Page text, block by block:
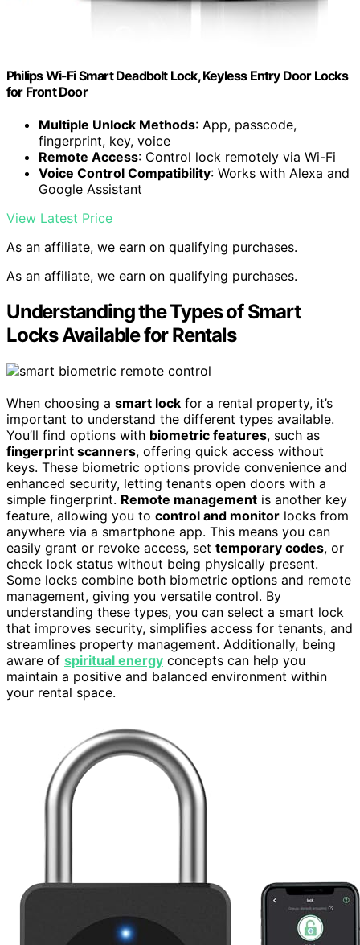
Philips Wi-Fi Smart Deadbolt Lock, Keyless Entry Door Locks
for Front Door
Multiple Unlock Methods: App, passcode,
fingerprint, key, voice
Remote Access: Control lock remotely via Wi-Fi
Voice Control Compatibility: Works with Alexa and
Google Assistant
View Latest Price
As an affiliate, we earn on qualifying purchases.
As an affiliate, we earn on qualifying purchases.
Understanding the Types of Smart
Locks Available for Rentals
When choosing a smart lock for a rental property, it’s
important to understand the different types available.
You’ll find options with biometric features, such as
fingerprint scanners, offering quick access without
keys. These biometric options provide convenience and
enhanced security, letting tenants open doors with a
simple fingerprint. Remote management is another key
feature, allowing you to control and monitor locks from
anywhere via a smartphone app. This means you can
easily grant or revoke access, set temporary codes, or
check lock status without being physically present.
Some locks combine both biometric options and remote
management, giving you versatile control. By
understanding these types, you can select a smart lock
that improves security, simplifies access for tenants, and
streamlines property management. Additionally, being
aware of spiritual energy concepts can help you
maintain a positive and balanced environment within
your rental space.